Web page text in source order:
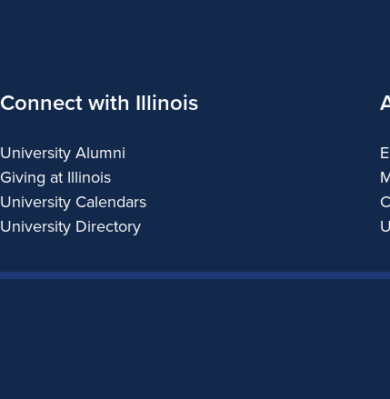
Connect with Illinois
University Alumni
Giving at Illinois
University Calendars
University Directory